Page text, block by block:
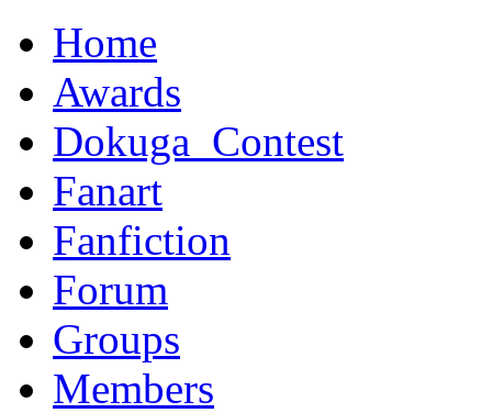
Home
Awards
Dokuga_Contest
Fanart
Fanfiction
Forum
Groups
Members